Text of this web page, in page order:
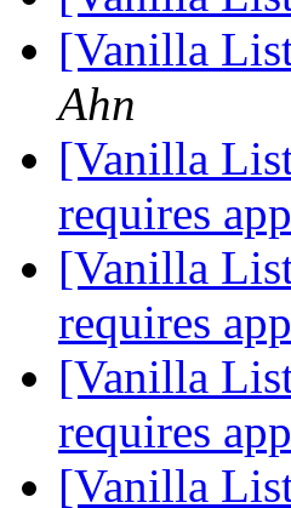
[Vanilla
Ahn
[Vanilla
requires
[Vanilla
requires
[Vanilla
requires
[Vanilla